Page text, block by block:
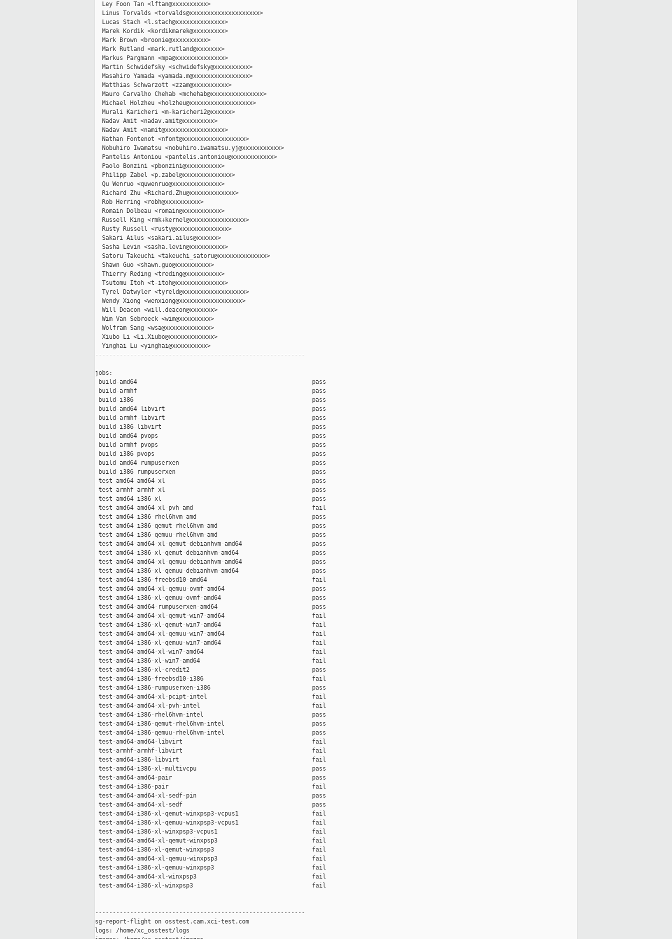
  Ley Foon Tan <lftan@xxxxxxxxxx>
  Linus Torvalds <torvalds@xxxxxxxxxxxxxxxxxxxx>
  Lucas Stach <l.stach@xxxxxxxxxxxxxx>
  Marek Kordik <kordikmarek@xxxxxxxxx>
  Mark Brown <broonie@xxxxxxxxxx>
  Mark Rutland <mark.rutland@xxxxxxx>
  Markus Pargmann <mpa@xxxxxxxxxxxxxx>
  Martin Schwidefsky <schwidefsky@xxxxxxxxxx>
  Masahiro Yamada <yamada.m@xxxxxxxxxxxxxxxx>
  Matthias Schwarzott <zzam@xxxxxxxxxx>
  Mauro Carvalho Chehab <mchehab@xxxxxxxxxxxxxxx>
  Michael Holzheu <holzheu@xxxxxxxxxxxxxxxxxx>
  Murali Karicheri <m-karicheri2@xxxxxx>
  Nadav Amit <nadav.amit@xxxxxxxxx>
  Nadav Amit <namit@xxxxxxxxxxxxxxxxx>
  Nathan Fontenot <nfont@xxxxxxxxxxxxxxxxxx>
  Nobuhiro Iwamatsu <nobuhiro.iwamatsu.yj@xxxxxxxxxxx>
  Pantelis Antoniou <pantelis.antoniou@xxxxxxxxxxxx>
  Paolo Bonzini <pbonzini@xxxxxxxxxx>
  Philipp Zabel <p.zabel@xxxxxxxxxxxxxx>
  Qu Wenruo <quwenruo@xxxxxxxxxxxxxx>
  Richard Zhu <Richard.Zhu@xxxxxxxxxxxxx>
  Rob Herring <robh@xxxxxxxxxx>
  Romain Dolbeau <romain@xxxxxxxxxxx>
  Russell King <rmk+kernel@xxxxxxxxxxxxxxxx>
  Rusty Russell <rusty@xxxxxxxxxxxxxxx>
  Sakari Ailus <sakari.ailus@xxxxxx>
  Sasha Levin <sasha.levin@xxxxxxxxxx>
  Satoru Takeuchi <takeuchi_satoru@xxxxxxxxxxxxxx>
  Shawn Guo <shawn.guo@xxxxxxxxxx>
  Thierry Reding <treding@xxxxxxxxxx>
  Tsutomu Itoh <t-itoh@xxxxxxxxxxxxxx>
  Tyrel Datwyler <tyreld@xxxxxxxxxxxxxxxxxx>
  Wendy Xiong <wenxiong@xxxxxxxxxxxxxxxxxx>
  Will Deacon <will.deacon@xxxxxxx>
  Wim Van Sebroeck <wim@xxxxxxxxx>
  Wolfram Sang <wsa@xxxxxxxxxxxxx>
  Xiubo Li <Li.Xiubo@xxxxxxxxxxxxx>
  Yinghai Lu <yinghai@xxxxxxxxxx>
------------------------------------------------------------
jobs:
build-amd64                                                  pass
build-armhf                                                  pass
build-i386                                                   pass
build-amd64-libvirt                                          pass
build-armhf-libvirt                                          pass
build-i386-libvirt                                           pass
build-amd64-pvops                                            pass
build-armhf-pvops                                            pass
build-i386-pvops                                             pass
build-amd64-rumpuserxen                                      pass
build-i386-rumpuserxen                                       pass
test-amd64-amd64-xl                                          pass
test-armhf-armhf-xl                                          pass
test-amd64-i386-xl                                           pass
test-amd64-amd64-xl-pvh-amd                                  fail
test-amd64-i386-rhel6hvm-amd                                 pass
test-amd64-i386-qemut-rhel6hvm-amd                           pass
test-amd64-i386-qemuu-rhel6hvm-amd                           pass
test-amd64-amd64-xl-qemut-debianhvm-amd64                    pass
test-amd64-i386-xl-qemut-debianhvm-amd64                     pass
test-amd64-amd64-xl-qemuu-debianhvm-amd64                    pass
test-amd64-i386-xl-qemuu-debianhvm-amd64                     pass
test-amd64-i386-freebsd10-amd64                              fail
test-amd64-amd64-xl-qemuu-ovmf-amd64                         pass
test-amd64-i386-xl-qemuu-ovmf-amd64                          pass
test-amd64-amd64-rumpuserxen-amd64                           pass
test-amd64-amd64-xl-qemut-win7-amd64                         fail
test-amd64-i386-xl-qemut-win7-amd64                          fail
test-amd64-amd64-xl-qemuu-win7-amd64                         fail
test-amd64-i386-xl-qemuu-win7-amd64                          fail
test-amd64-amd64-xl-win7-amd64                               fail
test-amd64-i386-xl-win7-amd64                                fail
test-amd64-i386-xl-credit2                                   pass
test-amd64-i386-freebsd10-i386                               fail
test-amd64-i386-rumpuserxen-i386                             pass
test-amd64-amd64-xl-pcipt-intel                              fail
test-amd64-amd64-xl-pvh-intel                                fail
test-amd64-i386-rhel6hvm-intel                               pass
test-amd64-i386-qemut-rhel6hvm-intel                         pass
test-amd64-i386-qemuu-rhel6hvm-intel                         pass
test-amd64-amd64-libvirt                                     fail
test-armhf-armhf-libvirt                                     fail
test-amd64-i386-libvirt                                      fail
test-amd64-i386-xl-multivcpu                                 pass
test-amd64-amd64-pair                                        pass
test-amd64-i386-pair                                         fail
test-amd64-amd64-xl-sedf-pin                                 pass
test-amd64-amd64-xl-sedf                                     pass
test-amd64-i386-xl-qemut-winxpsp3-vcpus1                     fail
test-amd64-i386-xl-qemuu-winxpsp3-vcpus1                     fail
test-amd64-i386-xl-winxpsp3-vcpus1                           fail
test-amd64-amd64-xl-qemut-winxpsp3                           fail
test-amd64-i386-xl-qemut-winxpsp3                            fail
test-amd64-amd64-xl-qemuu-winxpsp3                           fail
test-amd64-i386-xl-qemuu-winxpsp3                            fail
test-amd64-amd64-xl-winxpsp3                                 fail
test-amd64-i386-xl-winxpsp3                                  fail
------------------------------------------------------------
sg-report-flight on osstest.cam.xci-test.com
logs: /home/xc_osstest/logs